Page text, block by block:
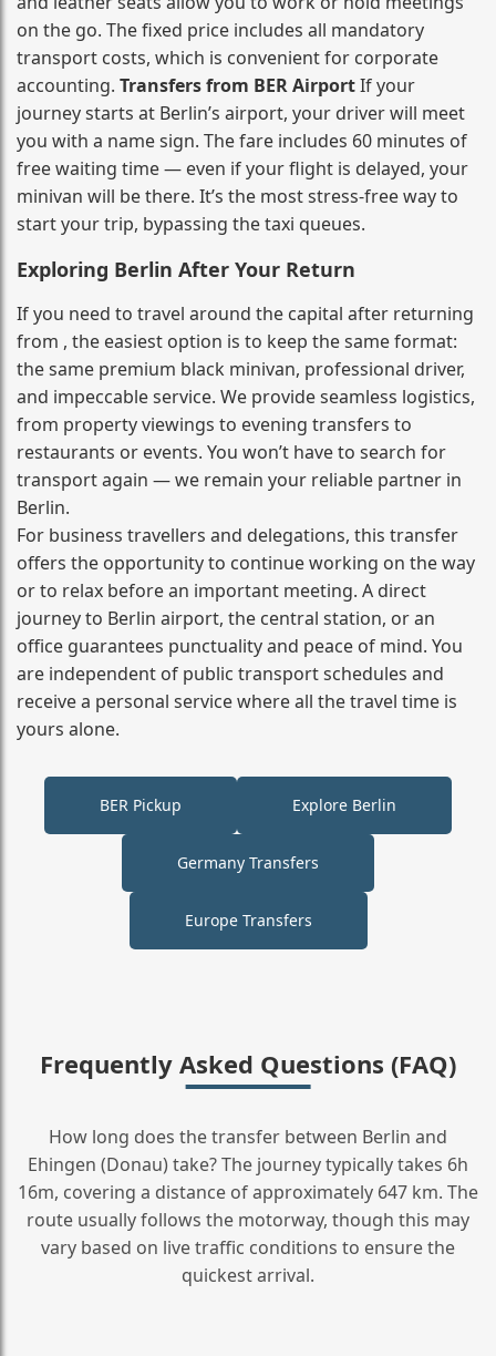
on the go. The fixed price includes all mandatory
transport costs, which is convenient for corporate
accounting. Transfers from BER AirportIf your
journey starts at Berlin’s airport, your driver will meet
you with a name sign. The fare includes 60 minutes of
free waiting time — even if your flight is delayed, your
minivan will be there. It’s the most stress‑free way to
start your trip, bypassing the taxi queues.
Exploring Berlin After Your Return
If you need to travel around the capital after returning
from , the easiest option is to keep the same format:
the same premium black minivan, professional driver,
and impeccable service. We provide seamless logistics,
from property viewings to evening transfers to
restaurants or events. You won’t have to search for
transport again — we remain your reliable partner in
Berlin.
For business travellers and delegations, this transfer
offers the opportunity to continue working on the way
or to relax before an important meeting. A direct
journey to Berlin airport, the central station, or an
office guarantees punctuality and peace of mind. You
are independent of public transport schedules and
receive a personal service where all the travel time is
yours alone.
BER Pickup Explore Berlin
Germany Transfers
Europe Transfers
Frequently Asked Questions (FAQ)
How long does the transfer between Berlin and
Ehingen (Donau) take? The journey typically takes 6h
16m, covering a distance of approximately 647 km. The
route usually follows the motorway, though this may
vary based on live traffic conditions to ensure the
quickest arrival.